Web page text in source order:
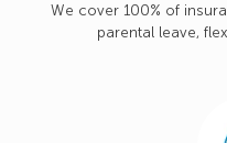
We cover 100% of
parental leave,